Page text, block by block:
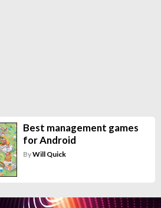
Best management games
for Android
ByWill Quick